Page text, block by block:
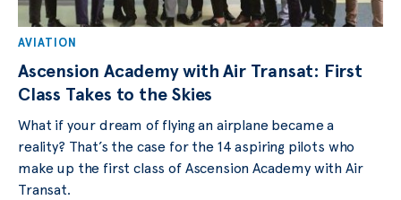
AVIATION
Ascension Academy with Air Transat: First
Class Takes to the Skies
What if your dream of flying an airplane became a
reality? That’s the case for the 14 aspiring pilots who
make up the first class of Ascension Academy with Air
Transat.